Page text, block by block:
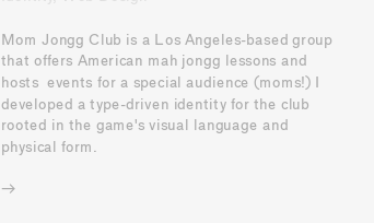
Mom Jongg Club is a Los Angeles-based group
that offers American mah jongg lessons and
hosts  events for a special audience (moms!) I
developed a type-driven identity for the club
rooted in the game's visual language and
physical form.
→